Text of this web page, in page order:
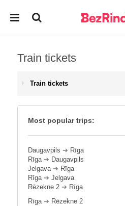
Train tickets
Train tickets
Most popular trips:
Daugavpils ➔ Rīga
Rīga➔ Daugavpils
Jelgava➔ Rīga
Rīga➔ Jelgava
Rēzekne 2 ➔ Rīga
Rīga➔ Rēzekne 2